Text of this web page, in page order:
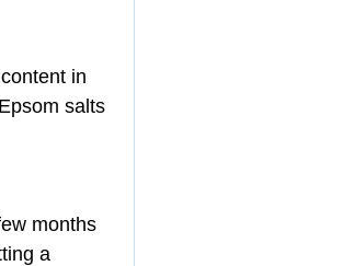
in
salts
months
a